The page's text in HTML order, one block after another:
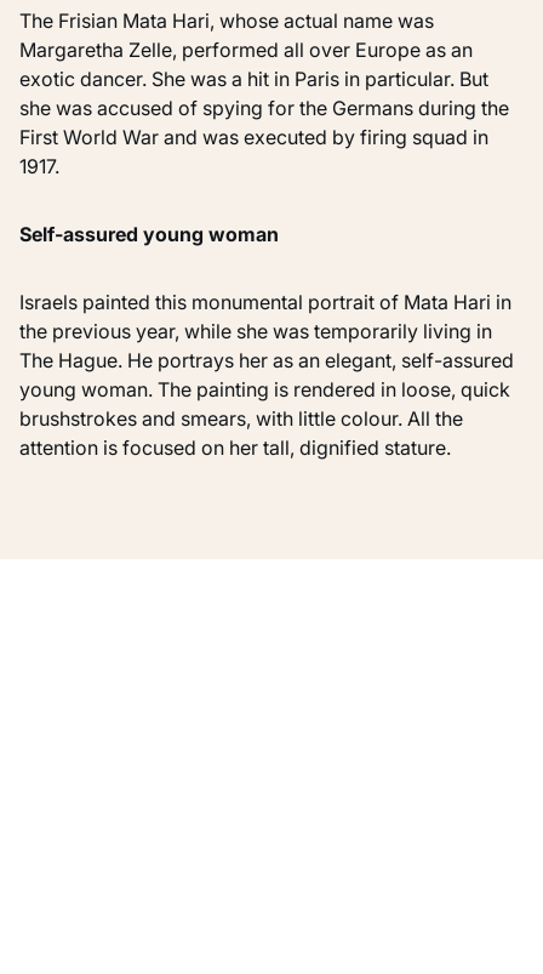
The Frisian Mata Hari, whose actual name was
Margaretha Zelle, performed all over Europe as an
exotic dancer. She was a hit in Paris in particular. But
she was accused of spying for the Germans during the
First World War and was executed by firing squad in
1917.
Self-assured young woman
Israels painted this monumental portrait of Mata Hari in
the previous year, while she was temporarily living in
The Hague. He portrays her as an elegant, self-assured
young woman. The painting is rendered in loose, quick
brushstrokes and smears, with little colour. All the
attention is focused on her tall, dignified stature.